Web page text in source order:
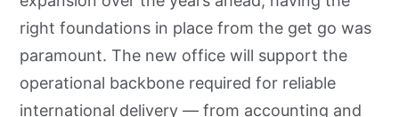
right foundations in place from the get go was
paramount. The new office will support the
operational backbone required for reliable
international delivery — from accounting and